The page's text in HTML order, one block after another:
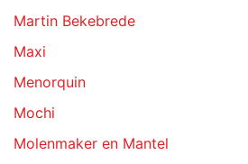
Martin Bekebrede
Maxi
Menorquin
Mochi
Molenmaker en Mantel